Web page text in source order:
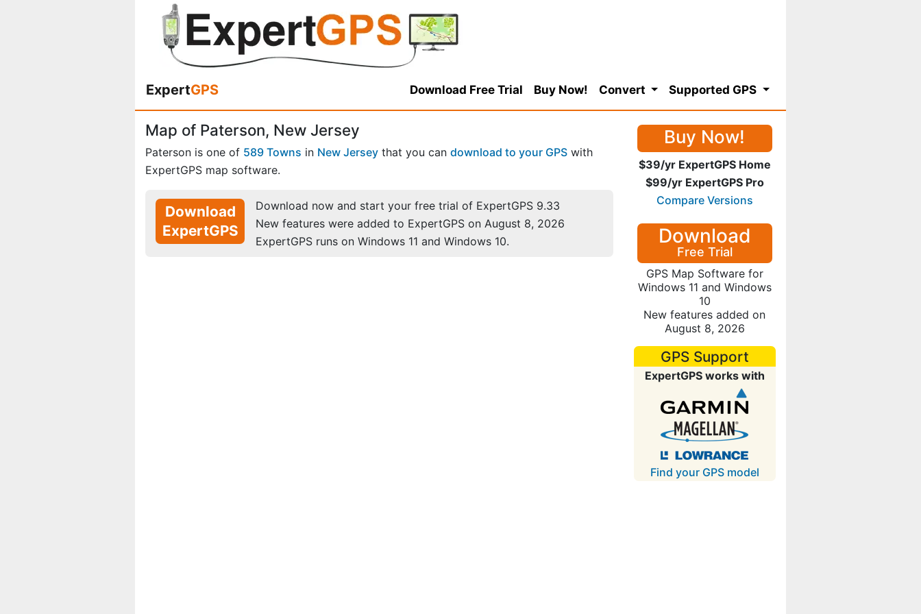
ExpertGPS Download Free Trial Buy Now! Convert Supported GPS
Map of Paterson, New Jersey
Paterson is one of 589 Towns in New Jersey that you can download to your GPS with
ExpertGPS map software.
Download
ExpertGPS
Download now and start your free trial of ExpertGPS 9.33
New features were added to ExpertGPS on August 8, 2026
ExpertGPS runs on Windows 11 and Windows 10.
Buy Now!
$39/yr ExpertGPS Home
$99/yr ExpertGPS Pro
Compare Versions
Download
Free Trial
GPS Map Software for
Windows 11 and Windows
10
New features added on
August 8, 2026
GPS Support
ExpertGPS works with
Find your GPS model